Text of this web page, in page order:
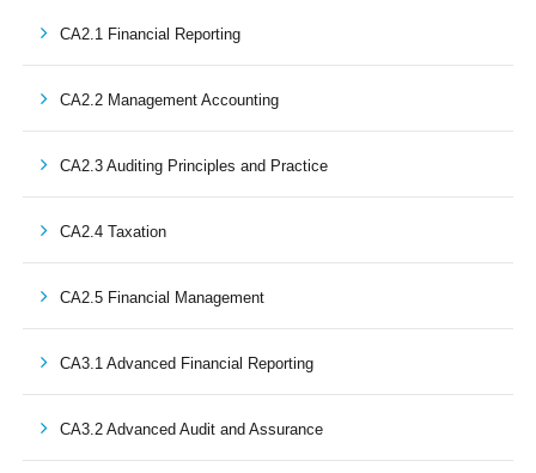
CA2.1 Financial Reporting
CA2.2 Management Accounting
CA2.3 Auditing Principles and Practice
CA2.4 Taxation
CA2.5 Financial Management
CA3.1 Advanced Financial Reporting
CA3.2 Advanced Audit and Assurance